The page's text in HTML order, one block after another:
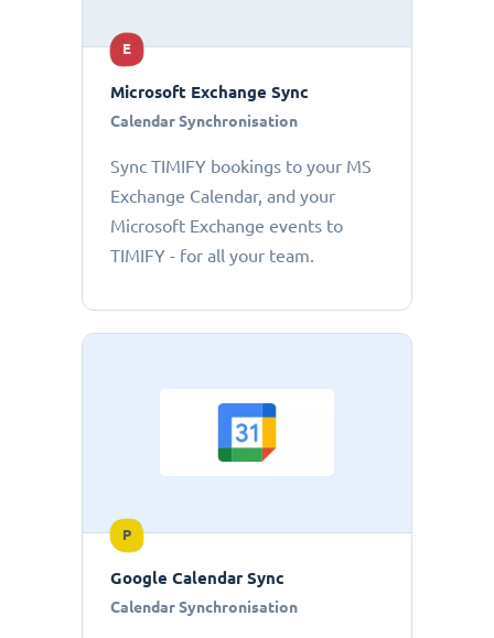
E
Microsoft Exchange Sync
Calendar Synchronisation
Sync TIMIFY bookings to your MS
Exchange Calendar, and your
Microsoft Exchange events to
TIMIFY - for all your team.
P
Google Calendar Sync
Calendar Synchronisation